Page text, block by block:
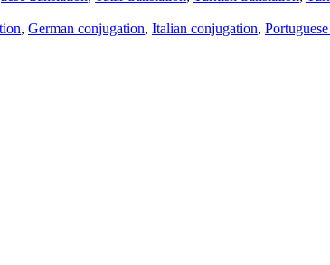
, German conjugation, Italian conjugation,